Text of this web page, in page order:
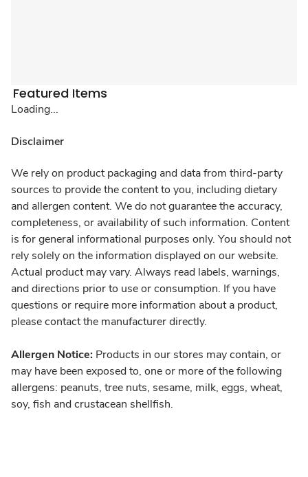
Featured Items
Loading...
Disclaimer
We rely on product packaging and data from third-party
sources to provide the content to you, including dietary
and allergen content. We do not guarantee the accuracy,
completeness, or availability of such information. Content
is for general informational purposes only. You should not
rely solely on the information displayed on our website.
Actual product may vary. Always read labels, warnings,
and directions prior to use or consumption. If you have
questions or require more information about a product,
please contact the manufacturer directly.
Allergen Notice: Products in our stores may contain, or
may have been exposed to, one or more of the following
allergens: peanuts, tree nuts, sesame, milk, eggs, wheat,
soy, fish and crustacean shellfish.